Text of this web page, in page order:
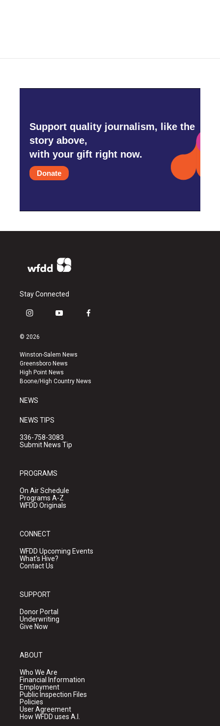
Support quality journalism, like the
story above,
with your gift right now.
Donate
Stay Connected
i
s
a
g
r
a
y
u
b
e
f
k
© 2026
Winston-Salem News
Greensboro News
High Point News
Boone/High Country News
NEWS
NEWS TIPS
336-758-3083
Submit News Tip
PROGRAMS
On Air Schedule
Programs A-Z
WFDD Originals
CONNECT
WFDD Upcoming Events
What's Hive?
Contact Us
SUPPORT
Donor Portal
Underwriting
Give Now
ABOUT
Who We Are
Financial Information
Employment
Public Inspection Files
Policies
User Agreement
How WFDD uses A.I.